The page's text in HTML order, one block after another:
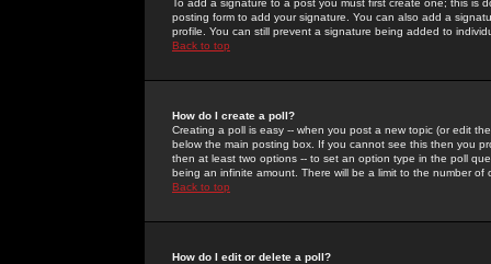
To add a signature to a post you must first create one; this
posting form to add your signature. You can also add a
profile. You can still prevent a signature being added to
Back to top
How do I create a poll?
Creating a poll is easy -- when you post a new topic (or edit
below the main posting box. If you cannot see this then you
then at least two options -- to set an option type in the poll
being an infinite amount. There will be a limit to the number
Back to top
How do I edit or delete a poll?